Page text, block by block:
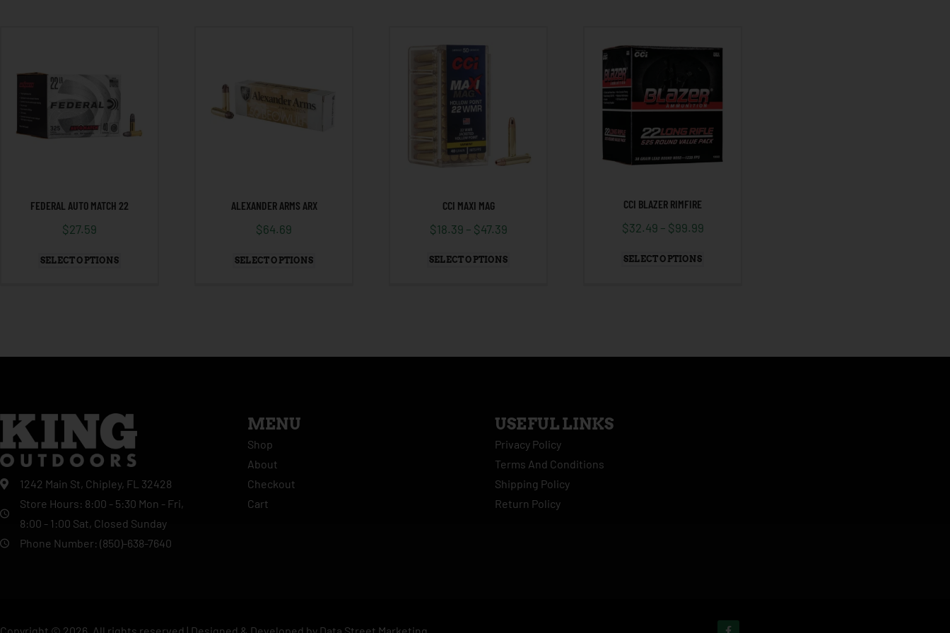
FEDERAL AUTO MATCH 22
$27.59
SELECT OPTIONS
ALEXANDER ARMS ARX
$64.69
SELECT OPTIONS
CCI MAXI MAG
$18.39 – $47.39
SELECT OPTIONS
CCI BLAZER RIMFIRE
$32.49 – $99.99
SELECT OPTIONS
1242 Main St, Chipley, FL 32428
Store Hours: 8:00 - 5:30 Mon - Fri,
8:00 - 1:00 Sat, Closed Sunday
Phone Number: (850)-638-7640
MENU
Shop
About
Checkout
Cart
USEFUL LINKS
Privacy Policy
Terms And Conditions
Shipping Policy
Return Policy